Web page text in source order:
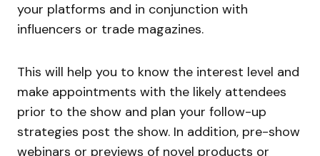
your platforms and in conjunction with
influencers or trade magazines.
This will help you to know the interest level and
make appointments with the likely attendees
prior to the show and plan your follow-up
strategies post the show. In addition, pre-show
webinars or previews of novel products or